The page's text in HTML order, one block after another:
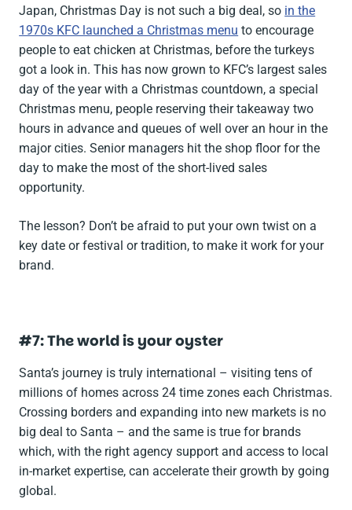
Japan, Christmas Day is not such a big deal, so in the
1970s KFC launched a Christmas menu to encourage
people to eat chicken at Christmas, before the turkeys
got a look in. This has now grown to KFC’s largest sales
day of the year with a Christmas countdown, a special
Christmas menu, people reserving their takeaway two
hours in advance and queues of well over an hour in the
major cities. Senior managers hit the shop floor for the
day to make the most of the short-lived sales
opportunity.
The lesson? Don’t be afraid to put your own twist on a
key date or festival or tradition, to make it work for your
brand.
#7: The world is your oyster
Santa’s journey is truly international – visiting tens of
millions of homes across 24 time zones each Christmas.
Crossing borders and expanding into new markets is no
big deal to Santa – and the same is true for brands
which, with the right agency support and access to local
in-market expertise, can accelerate their growth by going
global.